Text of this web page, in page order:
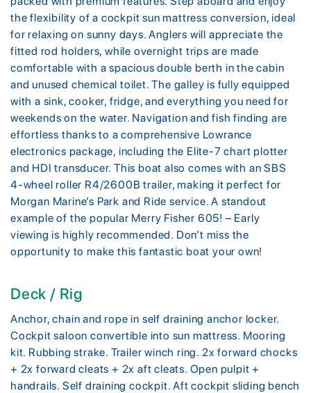
the flexibility of a cockpit sun mattress conversion, ideal
for relaxing on sunny days. Anglers will appreciate the
fitted rod holders, while overnight trips are made
comfortable with a spacious double berth in the cabin
and unused chemical toilet. The galley is fully equipped
with a sink, cooker, fridge, and everything you need for
weekends on the water. Navigation and fish finding are
effortless thanks to a comprehensive Lowrance
electronics package, including the Elite-7 chart plotter
and HDI transducer. This boat also comes with an SBS
4-wheel roller R4/2600B trailer, making it perfect for
Morgan Marine’s Park and Ride service. A standout
example of the popular Merry Fisher 605! – Early
viewing is highly recommended. Don’t miss the
opportunity to make this fantastic boat your own!
Deck / Rig
Anchor, chain and rope in self draining anchor locker.
Cockpit saloon convertible into sun mattress. Mooring
kit. Rubbing strake. Trailer winch ring. 2x forward chocks
+ 2x forward cleats + 2x aft cleats. Open pulpit +
handrails. Self draining cockpit. Aft cockpit sliding bench